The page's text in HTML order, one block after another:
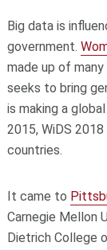
Big data is
government.
made up of
seeks to bring
is making a
2015, WiDS
countries.
It came to
Carnegie Mellon
Dietrich College